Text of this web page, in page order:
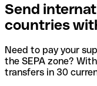
Send
countries
Need to pay your
the SEPA zone?
transfers in 30